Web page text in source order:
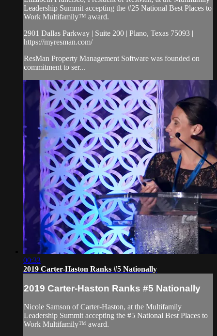
Leadership Summit accepting the #25 National Best Places to
Work Multifamily™ award.
2901 Dallas Parkway | Suite 200 | Plano, Texas 75093 |
https://myresman.com/
ResMan Property Management Software was founded on
commitment to ser...
00:33
2019 Carter-Haston Ranks #5 Nationally
2019 Carter-Haston Ranks #5 Nationally
Nicole Samson of Carter-Haston, at the Multifamily
Leadership Summit accepting the #5 National Best Places to
Work Multifamily™ award.